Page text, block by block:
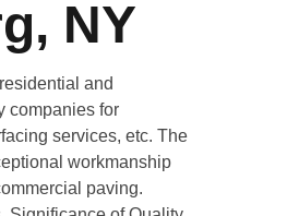
NY
and
companies for
services, etc. The
workmanship
paving.